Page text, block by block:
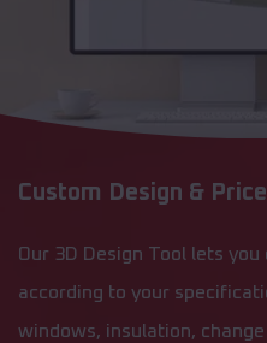
Custom Design &
Our 3D Design Tool lets
according to your
windows, insulation,